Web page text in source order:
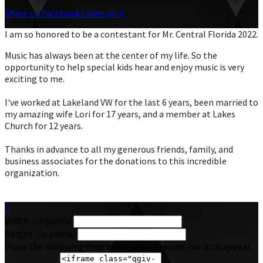
Share on FacebookShare on X
I am so honored to be a contestant for Mr. Central Florida 2022.
Music has always been at the center of my life. So the
opportunity to help special kids hear and enjoy music is very
exciting to me.
I've worked at Lakeland VW for the last 6 years, been married to
my amazing wife Lori for 17 years, and a member at Lakes
Church for 12 years.
Thanks in advance to all my generous friends, family, and
business associates for the donations to this incredible
organization.
